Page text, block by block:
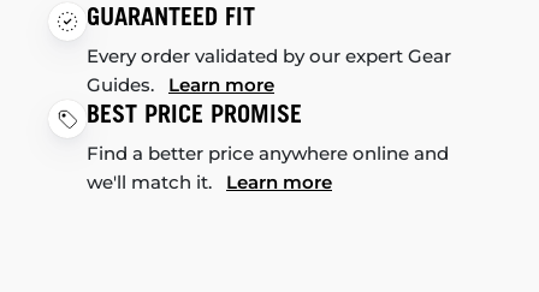
GUARANTEED FIT
Every order validated by our expert Gear
Guides. Learn more
BEST PRICE PROMISE
Find a better price anywhere online and
we'll match it. Learn more